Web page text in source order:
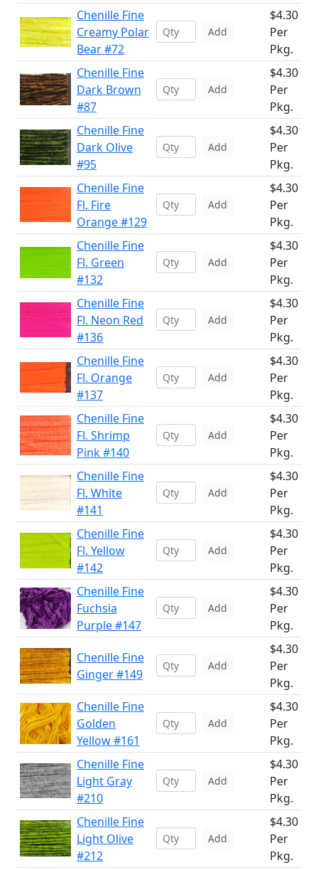
Chenille Fine
Creamy Polar
Bear #72
Add
$4.30
Per
Pkg.
Chenille Fine
Dark Brown
#87
Add
$4.30
Per
Pkg.
Chenille Fine
Dark Olive
#95
Add
$4.30
Per
Pkg.
Chenille Fine
Fl. Fire
Orange #129
Add
$4.30
Per
Pkg.
Chenille Fine
Fl. Green
#132
Add
$4.30
Per
Pkg.
Chenille Fine
Fl. Neon Red
#136
Add
$4.30
Per
Pkg.
Chenille Fine
Fl. Orange
#137
Add
$4.30
Per
Pkg.
Chenille Fine
Fl. Shrimp
Pink #140
Add
$4.30
Per
Pkg.
Chenille Fine
Fl. White
#141
Add
$4.30
Per
Pkg.
Chenille Fine
Fl. Yellow
#142
Add
$4.30
Per
Pkg.
Chenille Fine
Fuchsia
Purple #147
Add
$4.30
Per
Pkg.
Chenille Fine
Ginger #149
Add
$4.30
Per
Pkg.
Chenille Fine
Golden
Yellow #161
Add
$4.30
Per
Pkg.
Chenille Fine
Light Gray
#210
Add
$4.30
Per
Pkg.
Chenille Fine
Light Olive
#212
Add
$4.30
Per
Pkg.